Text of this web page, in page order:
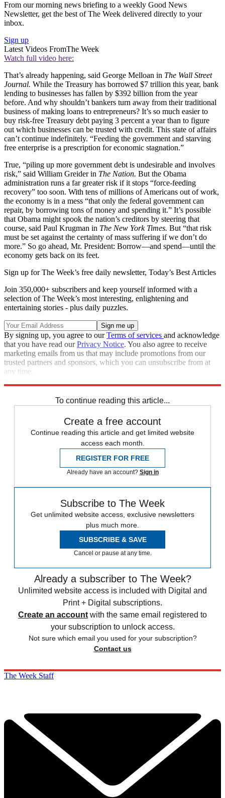
From our morning news briefing to a weekly Good News
Newsletter, get the best of The Week delivered directly to your
inbox.
Sign up
Latest Videos FromThe Week
Watch full video here:
That’s already happening, said George Melloan in The Wall Street
Journal. While the Treasury has borrowed $7 trillion this year, bank
lending to businesses has fallen by $392 billion from the year
before. And why shouldn’t bankers turn away from their traditional
business of making loans to entrepreneurs? It’s so much easier to
buy risk-free Treasury debt paying 3 percent a year than to figure
out which businesses can be trusted with credit. This state of affairs
can’t continue indefinitely. “Feeding the government and starving
free enterprise is a prescription for economic stagnation.”
True, “piling up more government debt is undesirable and involves
risk,” said William Greider in The Nation. But the Obama
administration runs a far greater risk if it stops “force-feeding
recovery” too soon. With tens of millions of Americans out of work,
the economy is in a mess “that only the federal government can
repair, by borrowing tons of money and spending it.” It’s possible
that Obama might spook the nation’s creditors by steering that
course, said Paul Krugman in The New York Times. But “that risk
must be set against the certainty of mass suffering if we don’t do
more.” So go ahead, Mr. President: Borrow—and spend—until the
economy gets back on its feet.
Sign up for The Week’s free daily newsletter, Today’s Best Articles
Join 350,000+ subscribers and keep yourself informed with a
selection of The Week’s most interesting, enlightening and
entertaining stories - plus daily puzzles.
By signing up, you agree to ourTerms of services and acknowledge
that you have read ourPrivacy Notice. You also agree to receive
marketing emails from us that may include promotions from our
trusted partners and sponsors, which you can unsubscribe from at
any time.
To continue reading this article...
Create a free account
Continue reading this article and get limited website
access each month.
REGISTER FOR FREE
Already have an account? Sign in
Subscribe to The Week
Get unlimited website access, exclusive newsletters
plus much more.
SUBSCRIBE & SAVE
Cancel or pause at any time.
Already a subscriber to The Week?
Unlimited website access is included with Digital and
Print + Digital subscriptions.
Create an account with the same email registered to
your subscription to unlock access.
Not sure which email you used for your subscription?
Contact us
The Week Staff